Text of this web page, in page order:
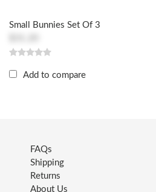
Small Bunnies Set Of 3
Add to compare
FAQs
Shipping
Returns
About Us